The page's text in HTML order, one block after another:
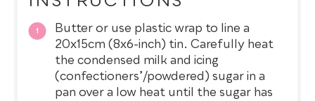
Butter or use plastic wrap to line a
20x15cm (8x6-inch) tin. Carefully heat
the condensed milk and icing
(confectioners’/powdered) sugar in a
pan over a low heat until the sugar has